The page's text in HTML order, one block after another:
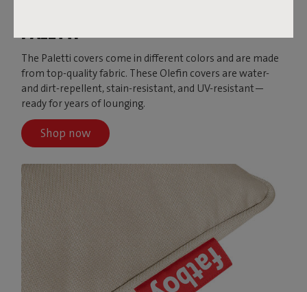
PALETTI
The Paletti covers come in different colors and are made
from top-quality fabric. These Olefin covers are water-
and dirt-repellent, stain-resistant, and UV-resistant—
ready for years of lounging.
Shop now